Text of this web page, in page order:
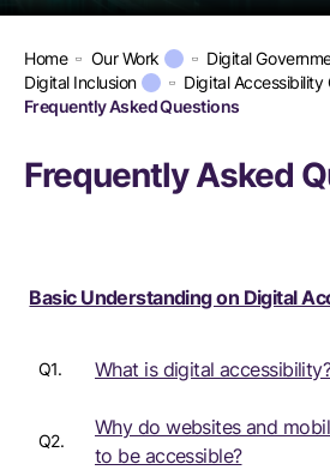
Home Our Work
Digital
Digital Inclusion
Digital Accessibility
Frequently Asked Questions
Frequently Asked
Basic Understanding on Digital
Q1. What is digital
Q2.
Why do websites and
to be accessible?